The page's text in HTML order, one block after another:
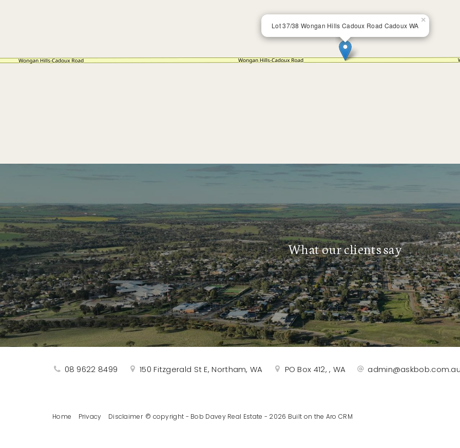
Lot 37/38 Wongan Hills Cadoux Road Cadoux WA
×
What our clients say
08 9622 8499 150 Fitzgerald St E, Northam, WA PO Box 412, , WA
Home Privacy Disclaimer © copyright - Bob Davey Real Estate - 2026 Built on the Aro CRM